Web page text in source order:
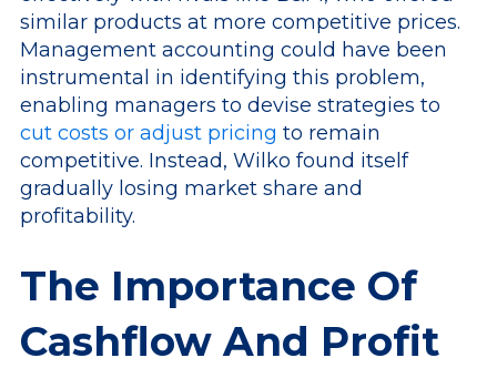
similar products at more competitive prices.
Management accounting could have been
instrumental in identifying this problem,
enabling managers to devise strategies to
cut costs or adjust pricing to remain
competitive. Instead, Wilko found itself
gradually losing market share and
profitability.
The Importance Of
Cashflow And Profit